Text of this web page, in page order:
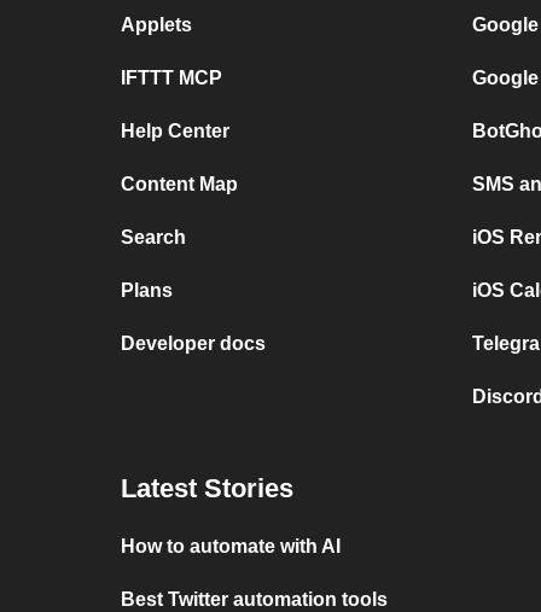
Applets
IFTTT MCP
Help Center
Content Map
Search
Plans
Developer docs
SMS
iOS
iOS
Latest Stories
How to automate with AI
Best Twitter automation tools